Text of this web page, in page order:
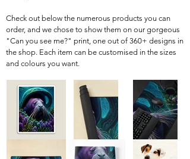
Check out below the numerous products you can
order, and we chose to show them on our gorgeous
"Can you see me?" print, one out of 360+ designs in
the shop. Each item can be customised in the sizes
and colours you want.